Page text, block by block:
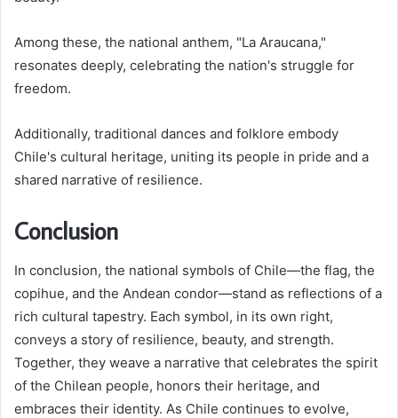
Among these, the national anthem, "La Araucana,"
resonates deeply, celebrating the nation's struggle for
freedom.
Additionally, traditional dances and folklore embody
Chile's cultural heritage, uniting its people in pride and a
shared narrative of resilience.
Conclusion
In conclusion, the national symbols of Chile—the flag, the
copihue, and the Andean condor—stand as reflections of a
rich cultural tapestry. Each symbol, in its own right,
conveys a story of resilience, beauty, and strength.
Together, they weave a narrative that celebrates the spirit
of the Chilean people, honors their heritage, and
embraces their identity. As Chile continues to evolve,